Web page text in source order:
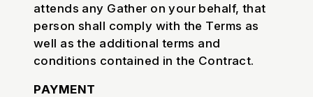
attends any Gather on your behalf, that
person shall comply with the Terms as
well as the additional terms and
conditions contained in the Contract.
PAYMENT